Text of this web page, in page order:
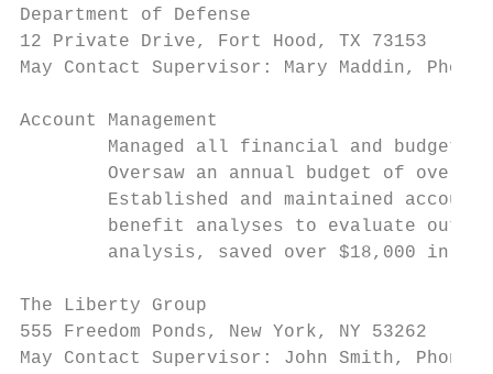
Department of Defense
12 Private Drive, Fort Hood, TX
May Contact Supervisor: Mary Maddin,
Account Management
Managed all financial and
Oversaw an annual budget of over
Established and maintained
benefit analyses to evaluate
analysis, saved over $18,000 in
The Liberty Group
555 Freedom Ponds, New York, NY
May Contact Supervisor: John Smith,